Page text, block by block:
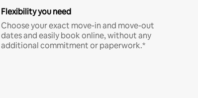
Flexibility you need
Choose your exact move-in and move-out
dates and easily book online, without any
additional commitment or paperwork.*